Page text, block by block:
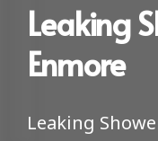
Leaking
Enmore
Leaking